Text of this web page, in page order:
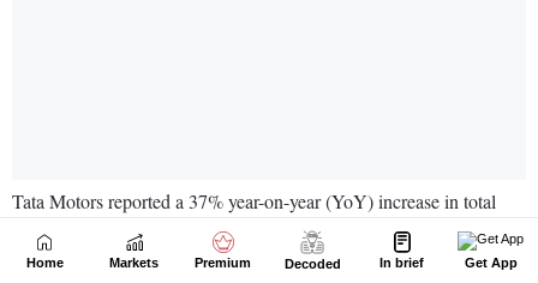
Home Markets Premium Decoded In brief Get App